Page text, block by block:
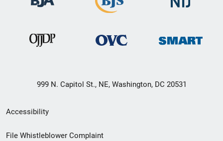
999 N. Capitol St., NE, Washington, DC 20531
Secondary
Footer
Accessibility
File Whistleblower Complaint